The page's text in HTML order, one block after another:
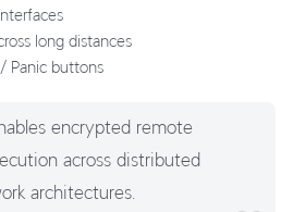
long distances
Panic buttons
encrypted remote
across distributed
architectures.